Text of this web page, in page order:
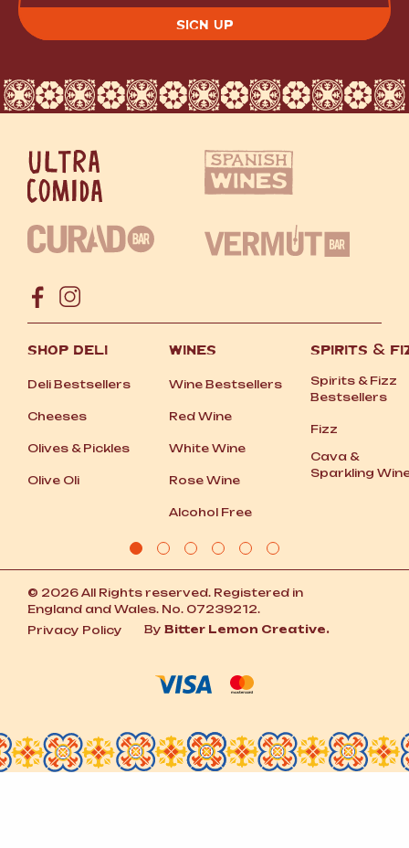
SHOP DELI
Deli Bestsellers
Cheeses
Olives &Pickles
Olive Oli
WINES
Wine Bestsellers
Red Wine
White Wine
Rose Wine
Alcohol Free
SPIRITS &
Spirits &Fizz
Bestsellers
Fizz
Cava &
Sparkling
© 2026 All Rights reserved. Registered in
England and Wales. No. 07239212.
Privacy Policy
By Bitter Lemon Creative.